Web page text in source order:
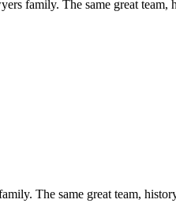
family. The same great
The same great team,